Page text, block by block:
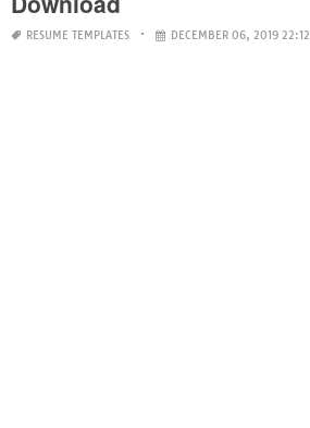
RESUME TEMPLATES DECEMBER 06, 2019 22:12